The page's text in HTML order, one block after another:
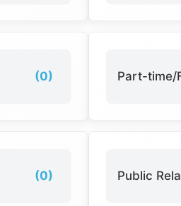
(0) Part-time/
(0) Public